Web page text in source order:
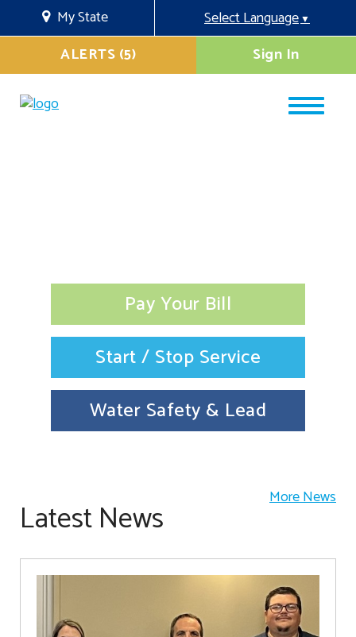
My State Select Language▼
Sign In
ALERTS (5)
Pay Your Bill
Start / Stop Service
Water Safety & Lead
Latest News More News